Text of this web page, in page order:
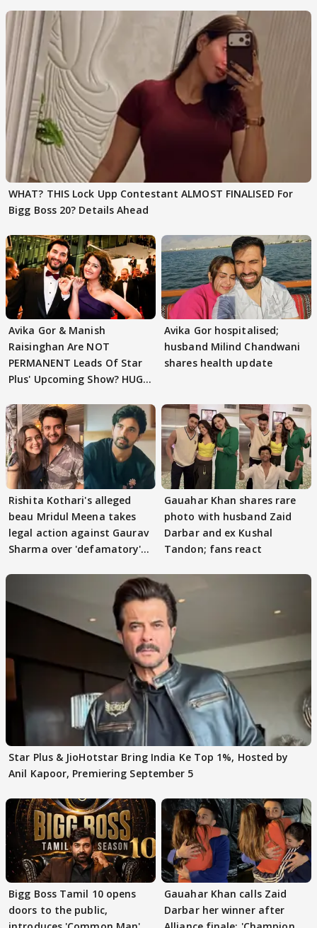
WHAT? THIS Lock Upp Contestant ALMOST FINALISED For
Bigg Boss 20? Details Ahead
Avika Gor & Manish
Raisinghan Are NOT
PERMANENT Leads Of Star
Plus' Upcoming Show? HUGE
Avika Gor hospitalised;
husband Milind Chandwani
shares health update
Rishita Kothari's alleged
beau Mridul Meena takes
legal action against Gaurav
Sharma over 'defamatory'
Gauahar Khan shares rare
photo with husband Zaid
Darbar and ex Kushal
Tandon; fans react
Star Plus & JioHotstar Bring India Ke Top 1%, Hosted by
Anil Kapoor, Premiering September 5
Bigg Boss Tamil 10 opens
doors to the public,
Gauahar Khan calls Zaid
Darbar her winner after